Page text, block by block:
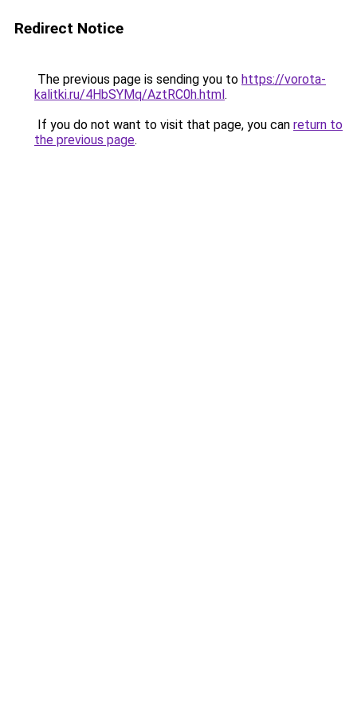
Redirect Notice
The previous page is sending you to https://vorota-
kalitki.ru/4HbSYMq/AztRC0h.html.
If you do not want to visit that page, you can return to
the previous page.